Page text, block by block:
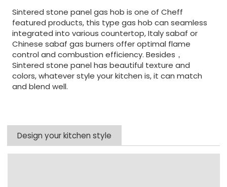
Sintered stone panel gas hob is one of Cheff
featured products, this type gas hob can seamless
integrated into various countertop, Italy sabaf or
Chinese sabaf gas burners offer optimal flame
control and combustion efficiency. Besides，
Sintered stone panel has beautiful texture and
colors, whatever style your kitchen is, it can match
and blend well.
Design your kitchen style